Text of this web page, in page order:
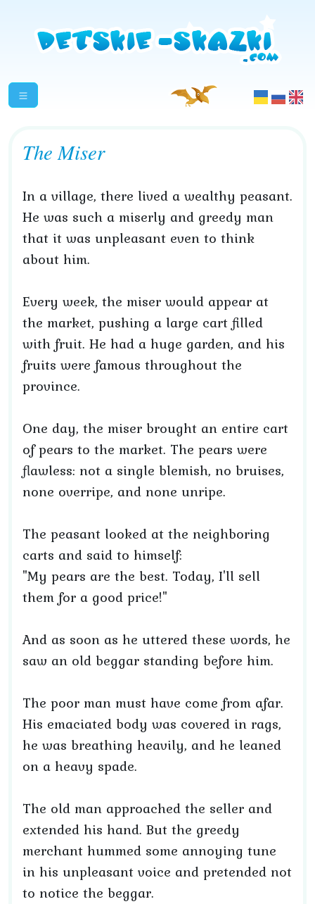
The Miser
In a village, there lived a wealthy peasant.
He was such a miserly and greedy man
that it was unpleasant even to think
about him.
Every week, the miser would appear at
the market, pushing a large cart filled
with fruit. He had a huge garden, and his
fruits were famous throughout the
province.
One day, the miser brought an entire cart
of pears to the market. The pears were
flawless: not a single blemish, no bruises,
none overripe, and none unripe.
The peasant looked at the neighboring
carts and said to himself:
"My pears are the best. Today, I'll sell
them for a good price!"
And as soon as he uttered these words, he
saw an old beggar standing before him.
The poor man must have come from afar.
His emaciated body was covered in rags,
he was breathing heavily, and he leaned
on a heavy spade.
The old man approached the seller and
extended his hand. But the greedy
merchant hummed some annoying tune
in his unpleasant voice and pretended not
to notice the beggar.